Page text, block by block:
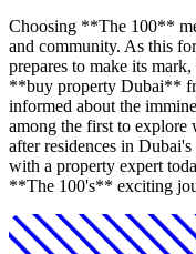
Choosing **The 100**
and community. As this
prepares to make its
**buy property Dubai**
informed about the
among the first to explore
after residences in
with a property expert
**The 100's** exciting